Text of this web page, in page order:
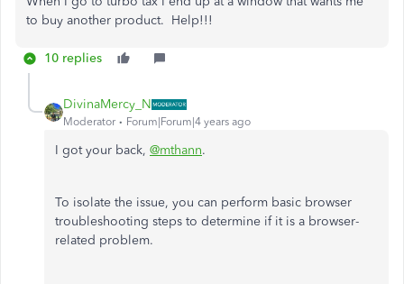
to buy another product. Help!!!
10 replies
DivinaMercy_N
Moderator Forum|Forum|4 years ago
I got your back, @mthann.
To isolate the issue, you can perform basic browser
troubleshooting steps to determine if it is a browser-
related problem.